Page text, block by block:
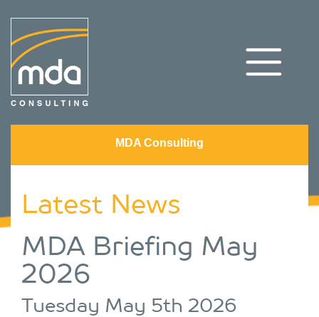
MDA Consulting
Latest News
MDA Briefing May
2026
Tuesday May 5th 2026